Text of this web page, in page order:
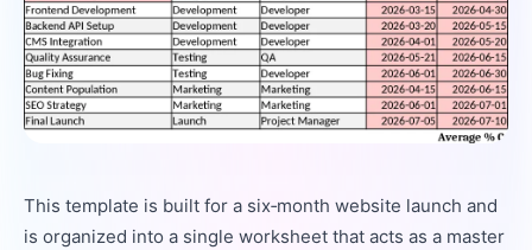
This template is built for a six‑month website launch and
is organized into a single worksheet that acts as a master